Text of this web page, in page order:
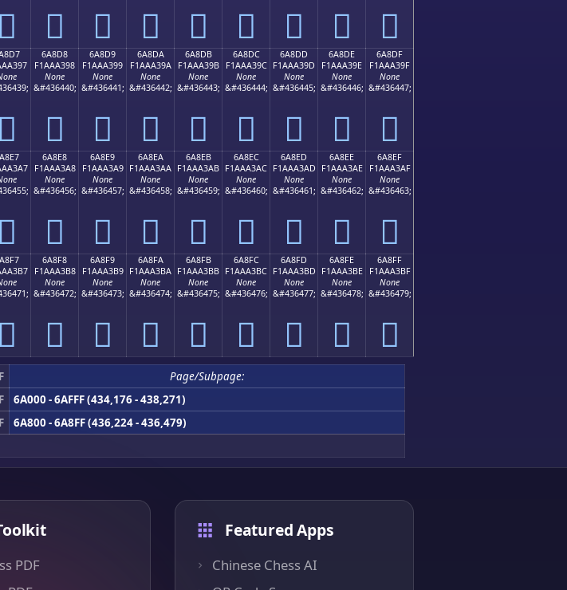
񪣇 񪣈 񪣉 񪣊 񪣋 񪣌 񪣍 񪣎 񪣏
񪣗
6A8D8
F1AAA398
None
&#436440;
񪣘
6A8D9
F1AAA399
None
&#436441;
񪣙
6A8DA
F1AAA39A
None
&#436442;
񪣚
6A8DB
F1AAA39B
None
&#436443;
񪣛
6A8DC
F1AAA39C
None
&#436444;
񪣜
6A8DD
F1AAA39D
None
&#436445;
񪣝
6A8DE
F1AAA39E
None
&#436446;
񪣞
6A8DF
F1AAA39F
None
&#436447;
񪣟
񪣧
6A8E8
F1AAA3A8
None
&#436456;
񪣨
6A8E9
F1AAA3A9
None
&#436457;
񪣩
6A8EA
F1AAA3AA
None
&#436458;
񪣪
6A8EB
F1AAA3AB
None
&#436459;
񪣫
6A8EC
F1AAA3AC
None
&#436460;
񪣬
6A8ED
F1AAA3AD
None
&#436461;
񪣭
6A8EE
F1AAA3AE
None
&#436462;
񪣮
6A8EF
F1AAA3AF
None
&#436463;
񪣯
񪣷
6A8F8
F1AAA3B8
None
&#436472;
񪣸
6A8F9
F1AAA3B9
None
&#436473;
񪣹
6A8FA
F1AAA3BA
None
&#436474;
񪣺
6A8FB
F1AAA3BB
None
&#436475;
񪣻
6A8FC
F1AAA3BC
None
&#436476;
񪣼
6A8FD
F1AAA3BD
None
&#436477;
񪣽
6A8FE
F1AAA3BE
None
&#436478;
񪣾
6A8FF
F1AAA3BF
None
&#436479;
񪣿
F
Page/Subpage:
F
6A000 - 6AFFF (434,176 - 438,271)
F
6A800 - 6A8FF (436,224 - 436,479)
PDF
Featured Apps
Chinese Chess AI